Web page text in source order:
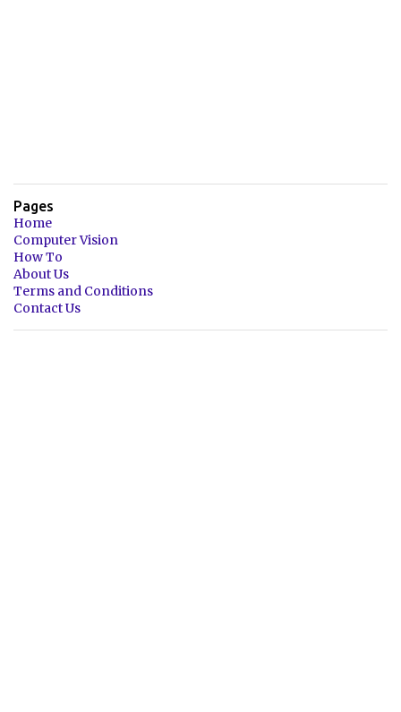
Pages
Home
Computer Vision
How To
About Us
Terms and Conditions
Contact Us